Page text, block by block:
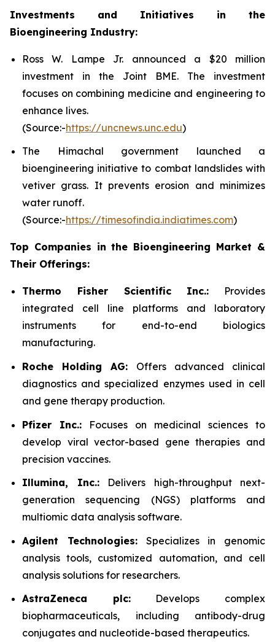
Investments and Initiatives in the
Bioengineering Industry:
Ross W. Lampe Jr. announced a $20 million
investment in the Joint BME. The investment
focuses on combining medicine and engineering to
enhance lives.
(Source:-https://uncnews.unc.edu)
The Himachal government launched a
bioengineering initiative to combat landslides with
vetiver grass. It prevents erosion and minimizes
water runoff.
(Source:-https://timesofindia.indiatimes.com)
Top Companies in the Bioengineering Market &
Their Offerings:
Thermo Fisher Scientific Inc.: Provides
integrated cell line platforms and laboratory
instruments for end-to-end biologics
manufacturing.
Roche Holding AG: Offers advanced clinical
diagnostics and specialized enzymes used in cell
and gene therapy production.
Pfizer Inc.: Focuses on medicinal sciences to
develop viral vector-based gene therapies and
precision vaccines.
Illumina, Inc.:Delivers high-throughput next-
generation sequencing (NGS) platforms and
multiomic data analysis software.
Agilent Technologies:Specializes in genomic
analysis tools, customized automation, and cell
analysis solutions for researchers.
AstraZeneca plc:Develops complex
biopharmaceuticals, including antibody-drug
conjugates and nucleotide-based therapeutics.